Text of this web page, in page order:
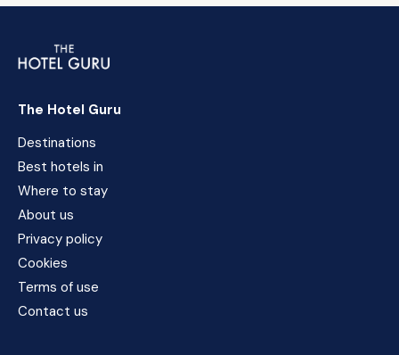
The Hotel Guru
Destinations
Best hotels in
Where to stay
About us
Privacy policy
Cookies
Terms of use
Contact us